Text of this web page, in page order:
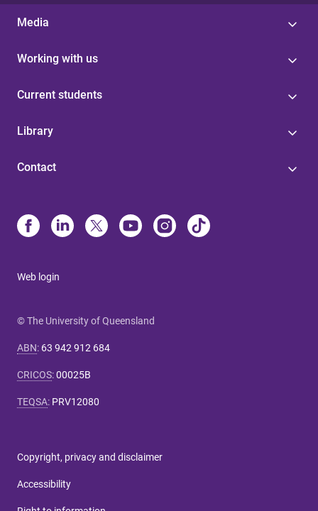
Media
Working with us
Current students
Library
Contact
Web login
© The University of Queensland
ABN: 63 942 912 684
CRICOS:00025B
TEQSA: PRV12080
Copyright, privacy and disclaimer
Accessibility